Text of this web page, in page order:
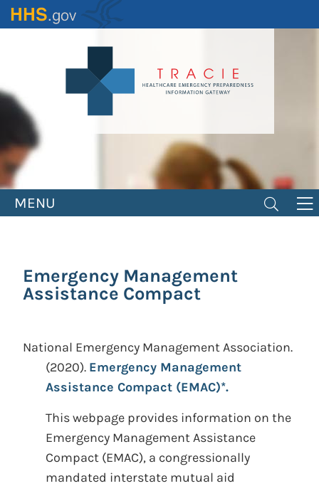
Skip
to
MENU
Emergency Management
Assistance Compact
National Emergency Management Association.
(2020). Emergency Management
Assistance Compact (EMAC)*.
This webpage provides information on the
Emergency Management Assistance
Compact (EMAC), a congressionally
mandated interstate mutual aid